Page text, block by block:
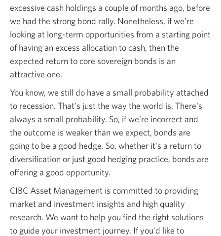
excessive cash holdings a couple of months ago, before
we had the strong bond rally. Nonetheless, if we're
looking at long-term opportunities from a starting point
of having an excess allocation to cash, then the
expected return to core sovereign bonds is an
attractive one.
You know, we still do have a small probability attached
to recession. That's just the way the world is. There's
always a small probability. So, if we're incorrect and
the outcome is weaker than we expect, bonds are
going to be a good hedge. So, whether it's a return to
diversification or just good hedging practice, bonds are
offering a good opportunity.
CIBC Asset Management is committed to providing
market and investment insights and high quality
research. We want to help you find the right solutions
to guide your investment journey. If you'd like to